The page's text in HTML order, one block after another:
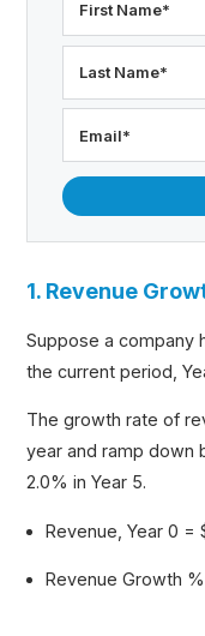
First Name*
Last Name*
Email*
1. Revenue
Suppose a company
the current period,
The growth rate of
year and ramp down
2.0% in Year 5.
Revenue, Year 0 =
Revenue Growth